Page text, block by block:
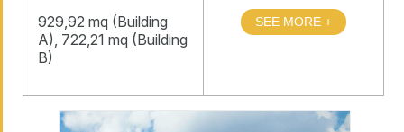
929,92 mq (Building
A), 722,21 mq (Building
B)